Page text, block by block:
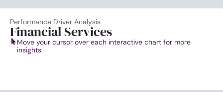
Performance Driver Analysis
Financial Services
Move your cursor over each interactive chart for more
insights